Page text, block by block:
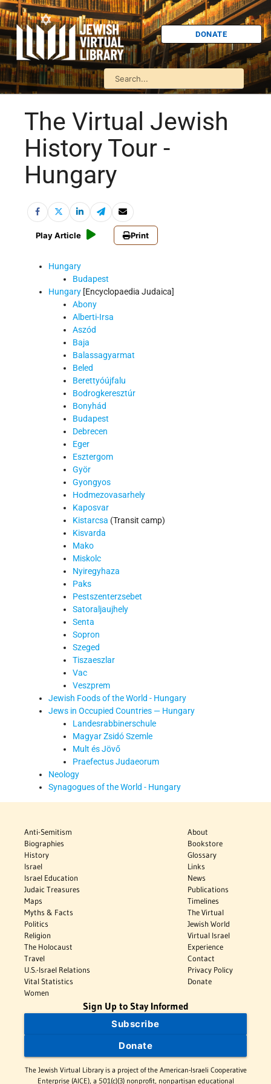
DONATE
The Virtual Jewish
History Tour -
Hungary
Play Article Print
Hungary
Budapest
Hungary [Encyclopaedia Judaica]
Abony
Alberti-Irsa
Aszód
Baja
Balassagyarmat
Beled
Berettyóújfalu
Bodrogkeresztúr
Bonyhád
Budapest
Debrecen
Eger
Esztergom
Györ
Gyongyos
Hodmezovasarhely
Kaposvar
Kistarcsa (Transit camp)
Kisvarda
Mako
Miskolc
Nyiregyhaza
Paks
Pestszenterzsebet
Satoraljaujhely
Senta
Sopron
Szeged
Tiszaeszlar
Vac
Veszprem
Jewish Foods of the World - Hungary
Jews in Occupied Countries — Hungary
Landesrabbinerschule
Magyar Zsidó Szemle
Mult és Jövő
Praefectus Judaeorum
Neology
Synagogues of the World - Hungary
Anti-Semitism
Biographies
History
Israel
Israel Education
Judaic Treasures
Maps
Myths & Facts
Politics
Religion
The Holocaust
Travel
U.S.-Israel Relations
Vital Statistics
Women
About
Bookstore
Glossary
Links
News
Publications
Timelines
The Virtual
Jewish World
Virtual Israel
Experience
Contact
Privacy Policy
Donate
Sign Up to Stay Informed
Subscribe
Donate
The Jewish Virtual Library is a project of the American-Israeli Cooperative
Enterprise (AICE), a 501(c)(3) nonprofit, nonpartisan educational